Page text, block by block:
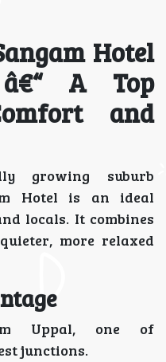
Hotel
â€“ A Top
and
growing suburb
Hotel is an ideal
locals. It combines
more relaxed
Uppal, one of
junctions.